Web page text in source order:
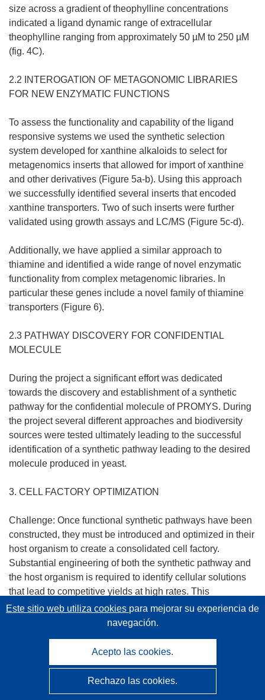
size across a gradient of theophylline concentrations
indicated a ligand dynamic range of extracellular
theophylline ranging from approximately 50 µM to 250 µM
(fig. 4C).
2.2 INTEROGATION OF METAGONOMIC LIBRARIES
FOR NEW ENZYMATIC FUNCTIONS
To assess the functionality and capability of the ligand
responsive systems we used the synthetic selection
system developed for xanthine alkaloids to select for
metagenomics inserts that allowed for import of xanthine
and other derivatives (Figure 5a-b). Using this approach
we successfully identified several inserts that encoded
xanthine transporters. Two of such inserts were further
validated using growth assays and LC/MS (Figure 5c-d).
Additionally, we have applied a similar approach to
thiamine and identified a wide range of novel enzymatic
functionality from complex metagenomic libraries. In
particular these genes include a novel family of thiamine
transporters (Figure 6).
2.3 PATHWAY DISCOVERY FOR CONFIDENTIAL
MOLECULE
During the project a significant effort was dedicated
towards the discovery and establishment of a synthetic
pathway for the confidential molecule of PROMYS. During
the project several different approaches and biodiversity
sources were tested ultimately leading to the successful
identification of a synthetic pathway leading to the desired
molecule produced in yeast.
3. CELL FACTORY OPTIMIZATION
Challenge: Once functional synthetic pathways have been
constructed, they must be introduced and optimized in their
host organism to create a consolidated cell factory.
Substantial engineering of both the synthetic pathway and
the host organism is required to identify cellular solutions
that lead to competitive yields at high rates. This
optimization effort is also limited by our current ability to
separate highly yielding cell factories from the rest, since
distinction. As a result, our approaches to cell factory
we can derive from new synthetic biology methods.
Este sitio web utiliza cookies para mejorar su experiencia de
navegación.
Acepto las cookies.
Rechazo las cookies.